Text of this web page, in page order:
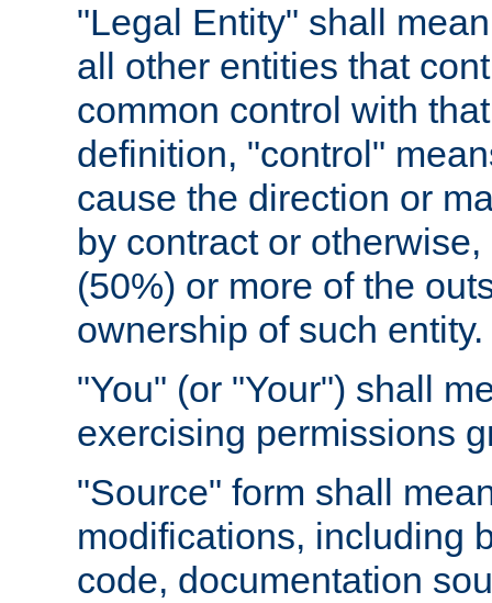
"Legal Entity" shall
all other entities that
common control with
definition, "control"
cause the direction or
by contract or
(50%) or more of the
ownership of such entity.
"You" (or "Your") shall
exercising permissions
"Source" form shall
modifications, including
code, documentation